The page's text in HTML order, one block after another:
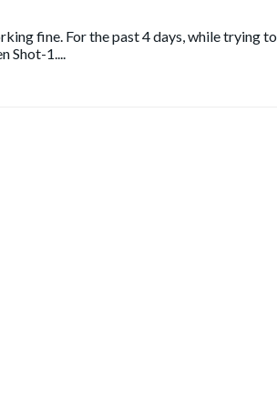
fine. For the past 4 days, while trying to
Shot-1....